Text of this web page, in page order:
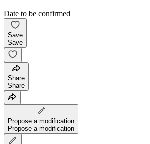
Date to be confirmed
Save
Save
Share
Share
Propose a modification
Propose a modification